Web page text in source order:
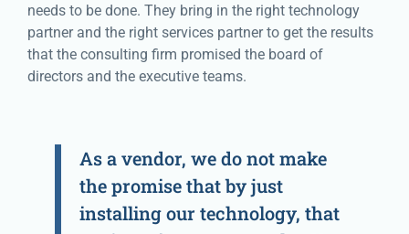
needs to be done. They bring in the right technology
partner and the right services partner to get the results
that the consulting firm promised the board of
directors and the executive teams.
As a vendor, we do not make
the promise that by just
installing our technology, that